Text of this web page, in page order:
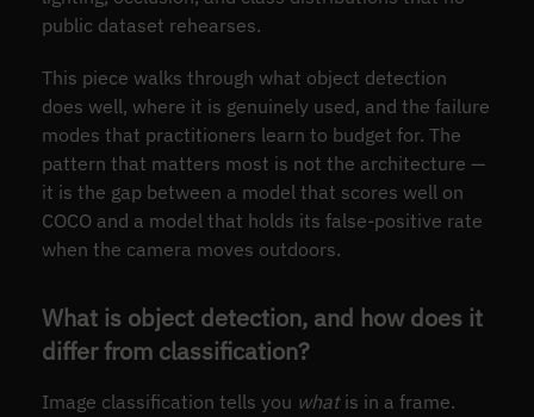
public dataset rehearses.
This piece walks through what object detection
does well, where it is genuinely used, and the failure
modes that practitioners learn to budget for. The
pattern that matters most is not the architecture —
it is the gap between a model that scores well on
COCO and a model that holds its false-positive rate
when the camera moves outdoors.
What is object detection, and how does it
differ from classification?
Image classification tells you whatis in a frame.